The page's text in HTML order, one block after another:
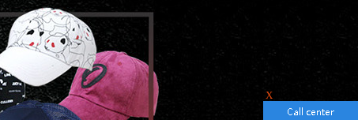
X